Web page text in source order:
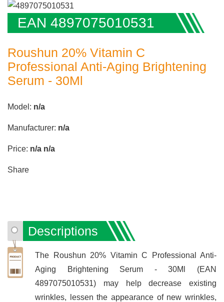
EAN 4897075010531
Roushun 20% Vitamin C
Professional Anti-Aging Brightening
Serum - 30Ml
Model: n/a
Manufacturer: n/a
Price: n/a n/a
Share
Descriptions
The Roushun 20% Vitamin C Professional Anti-
Aging Brightening Serum - 30Ml (EAN
4897075010531) may help decrease existing
wrinkles, lessen the appearance of new wrinkles,